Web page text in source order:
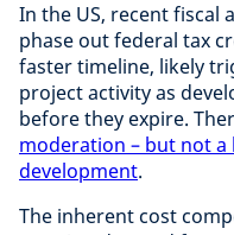
In the US, recent fiscal
phase out federal tax
faster timeline, likely
project activity as
before they expire.
moderation – but not a
development.
The inherent cost